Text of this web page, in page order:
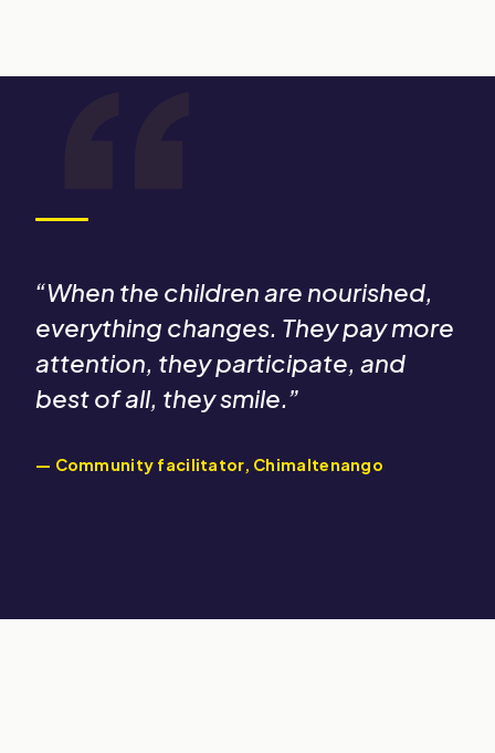
“
“When the children are nourished,
everything changes. They pay more
attention, they participate, and
best of all, they smile.”
— Community facilitator, Chimaltenango